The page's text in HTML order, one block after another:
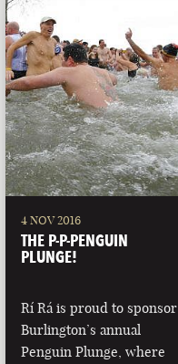
4 NOV 2016
THE P-P-PENGUIN
PLUNGE!
Rí Rá is proud to sponsor
Burlington’s annual
Penguin Plunge, where